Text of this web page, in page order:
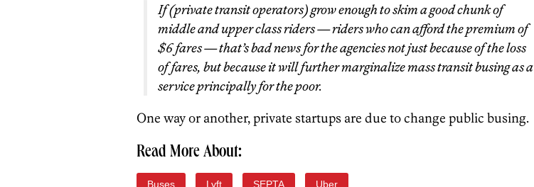
If (private transit operators) grow enough to skim a good chunk of
middle and upper class riders — riders who can afford the premium of
$6 fares — that’s bad news for the agencies not just because of the loss
of fares, but because it will further marginalize mass transit busing as a
service principally for the poor.
One way or another, private startups are due to change public busing.
Read More About:
Buses Lyft SEPTA Uber